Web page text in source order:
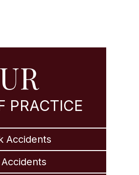
PRACTICE
Accidents